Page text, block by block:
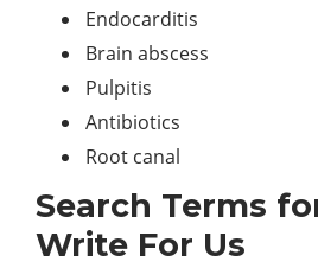
Endocarditis
Brain abscess
Pulpitis
Antibiotics
Root canal
Search Terms
Write For Us